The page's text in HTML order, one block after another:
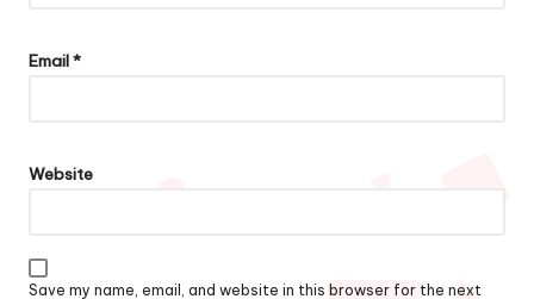
Email*
Website
Save my name, email, and website in this browser for the next